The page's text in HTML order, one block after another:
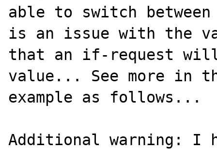
able to switch
is an issue with the
that an if-request
value... See more in
example as follows...
Additional warning: I